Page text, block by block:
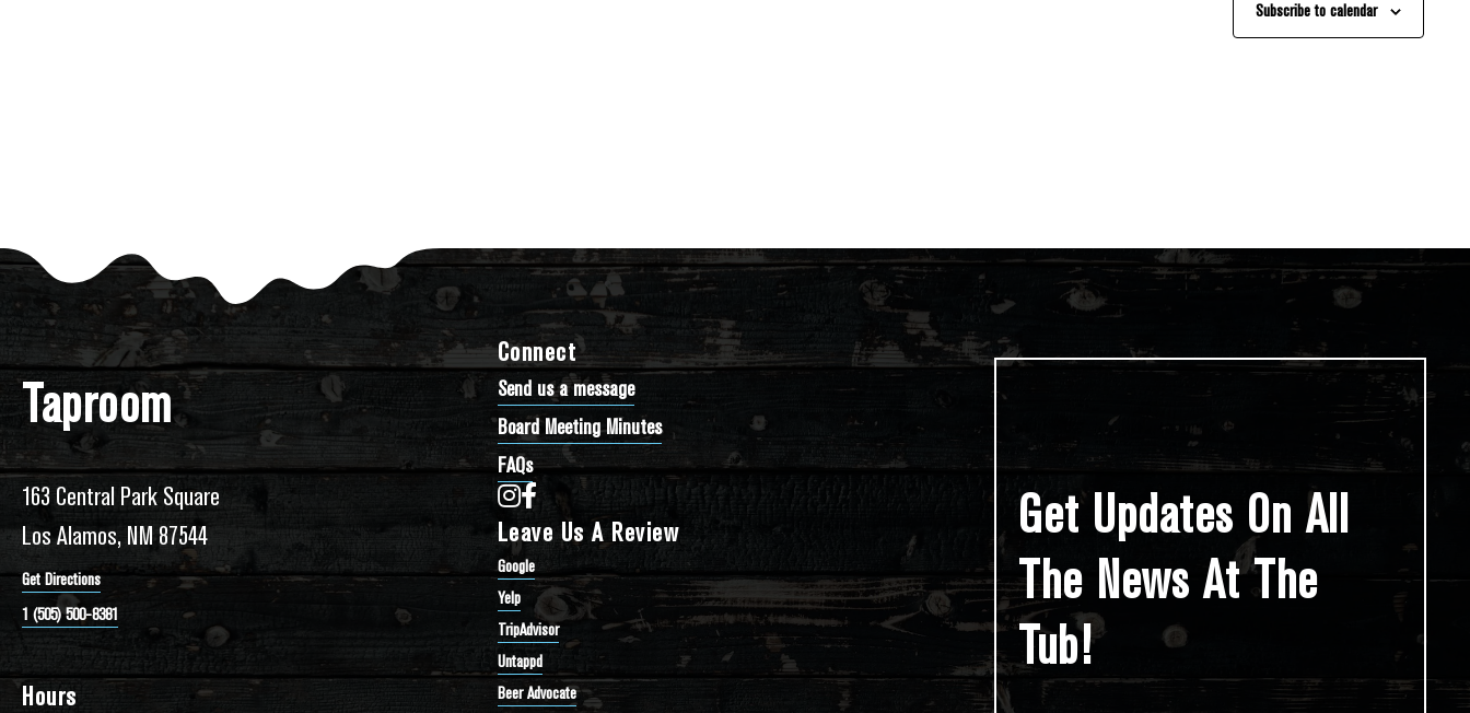
filtered
results.
Subscribe to calendar
Taproom
163 Central Park Square
Los Alamos, NM 87544
Get Directions
1 (505) 500-8381
Hours
Connect
Send us a message
Board Meeting Minutes
FAQs
Bathtub Row Brewing Co-op on Instagram
Bathtub Row Brewing Co-op on Facebook
Leave Us A Review
Google
Yelp
TripAdvisor
Untappd
Beer Advocate
Get Updates On All
The News At The
Tub!